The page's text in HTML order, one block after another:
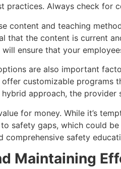
practices. Always check for
content and teaching
that the content is current
ensure that your
are also important
customizable programs
hybrid approach, the
for money. While it’s
safety gaps, which could
comprehensive safety
Maintaining